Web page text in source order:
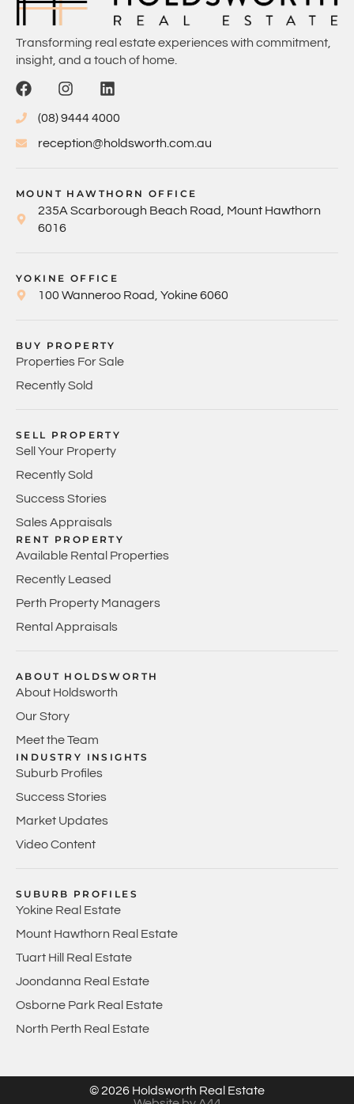
Transforming real estate experiences with commitment,
insight, and a touch of home.
(08) 9444 4000
reception@holdsworth.com.au
MOUNT HAWTHORN OFFICE
235A Scarborough Beach Road, Mount Hawthorn
6016
YOKINE OFFICE
100 Wanneroo Road, Yokine 6060
BUY PROPERTY
Properties For Sale
Recently Sold
SELL PROPERTY
Sell Your Property
Recently Sold
Success Stories
Sales Appraisals
RENT PROPERTY
Available Rental Properties
Recently Leased
Perth Property Managers
Rental Appraisals
ABOUT HOLDSWORTH
About Holdsworth
Our Story
Meet the Team
INDUSTRY INSIGHTS
Suburb Profiles
Success Stories
Market Updates
Video Content
SUBURB PROFILES
Yokine Real Estate
Mount Hawthorn Real Estate
Tuart Hill Real Estate
Joondanna Real Estate
Osborne Park Real Estate
North Perth Real Estate
© 2026 Holdsworth Real Estate